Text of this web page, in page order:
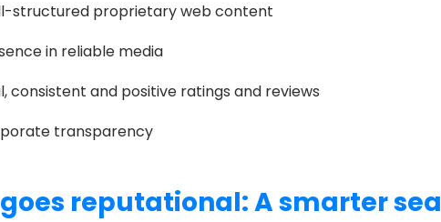
structured proprietary web content
in reliable media
consistent and positive ratings and reviews
transparency
goes reputational: A smarter